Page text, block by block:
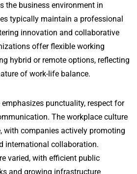
the business environment in
typically maintain a professional
innovation and collaborative
offer flexible working
hybrid or remote options, reflecting
of work-life balance.
punctuality, respect for
The workplace culture
with companies actively promoting
international collaboration.
varied, with efficient public
and growing infrastructure